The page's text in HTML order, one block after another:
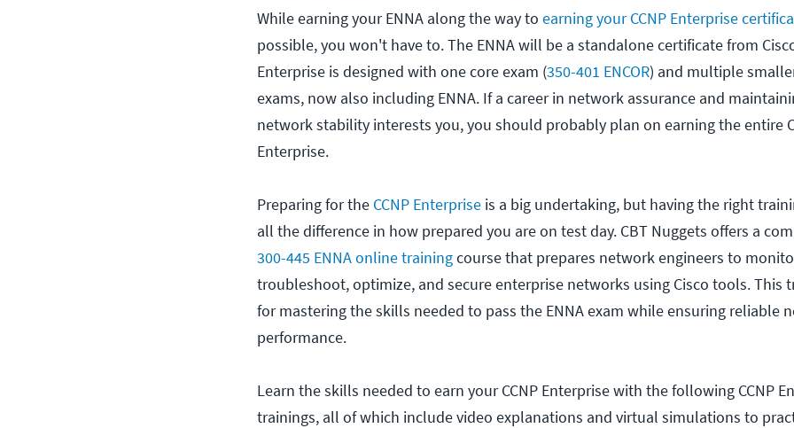
While earning your ENNA along the way to earning your CCNP Enterprise
possible, you won't have to. The ENNA will be a standalone certificate from
Enterprise is designed with one core exam (350-401 ENCOR) and multiple
exams, now also including ENNA. If a career in network assurance and
network stability interests you, you should probably plan on earning the entire
Enterprise.
Preparing for the CCNP Enterprise is a big undertaking, but having the right
all the difference in how prepared you are on test day. CBT Nuggets offers a
300-445 ENNA online trainingcourse that prepares network engineers to
troubleshoot, optimize, and secure enterprise networks using Cisco tools. This
for mastering the skills needed to pass the ENNA exam while ensuring reliable
performance.
Learn the skills needed to earn your CCNP Enterprise with the following CCNP
trainings, all of which include video explanations and virtual simulations to